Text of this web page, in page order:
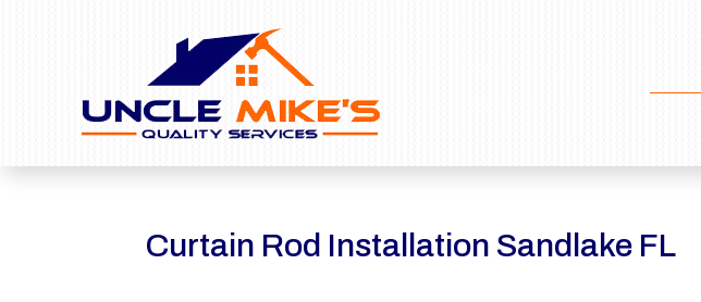
Curtain Rod Installation Sandlake FL